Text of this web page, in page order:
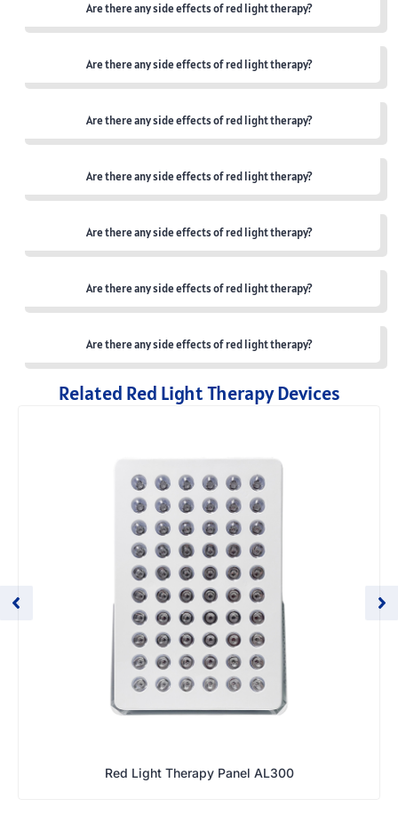
Are there any side effects of red light therapy?
Are there any side effects of red light therapy?
Are there any side effects of red light therapy?
Are there any side effects of red light therapy?
Are there any side effects of red light therapy?
Are there any side effects of red light therapy?
Are there any side effects of red light therapy?
Related Red Light Therapy Devices
Red Light Therapy Panel AL300